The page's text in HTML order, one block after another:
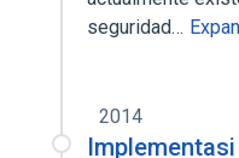
seguridad…
2014